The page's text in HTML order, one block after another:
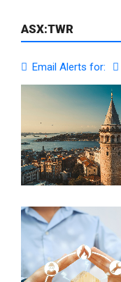
ASX:TWR
Email Alerts for: